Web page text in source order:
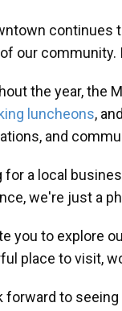
continues
our community.
the year, the
luncheons,
and
for a local
we're just a
you to explore
place to visit,
forward to